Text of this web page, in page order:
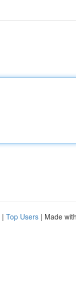
| Top Users | Made with